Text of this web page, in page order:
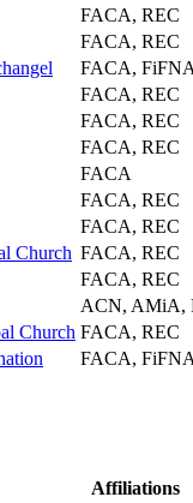
FACA, REC
FACA, REC
FACA,
FACA, REC
FACA, REC
FACA, REC
FACA
FACA, REC
FACA, REC
Church FACA, REC
FACA, REC
ACN, AMiA,
Church FACA, REC
FACA,
Affiliations